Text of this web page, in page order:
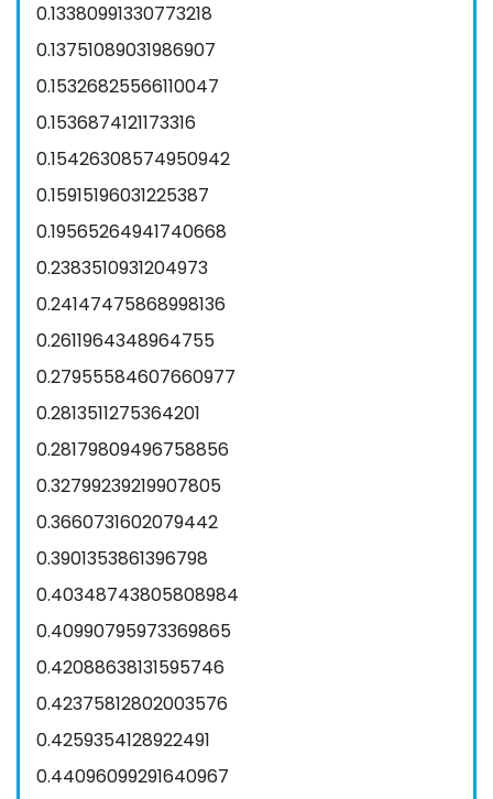
0.13380991330773218
0.13751089031986907
0.15326825566110047
0.1536874121173316
0.15426308574950942
0.15915196031225387
0.19565264941740668
0.2383510931204973
0.24147475868998136
0.2611964348964755
0.27955584607660977
0.2813511275364201
0.28179809496758856
0.32799239219907805
0.3660731602079442
0.3901353861396798
0.40348743805808984
0.40990795973369865
0.42088638131595746
0.42375812802003576
0.4259354128922491
0.44096099291640967